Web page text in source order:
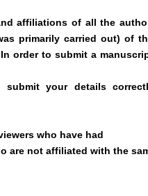
affiliations of all the
primarily carried out) of
order to submit a
your details
who have had
are not affiliated with the